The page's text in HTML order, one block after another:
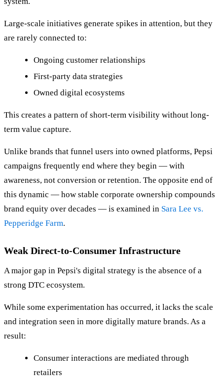
Large-scale initiatives generate spikes in attention, but they
are rarely connected to:
Ongoing customer relationships
First-party data strategies
Owned digital ecosystems
This creates a pattern of short-term visibility without long-
term value capture.
Unlike brands that funnel users into owned platforms, Pepsi
campaigns frequently end where they begin — with
awareness, not conversion or retention. The opposite end of
this dynamic — how stable corporate ownership compounds
brand equity over decades — is examined in Sara Lee vs.
Pepperidge Farm.
Weak Direct-to-Consumer Infrastructure
A major gap in Pepsi's digital strategy is the absence of a
strong DTC ecosystem.
While some experimentation has occurred, it lacks the scale
and integration seen in more digitally mature brands. As a
result:
Consumer interactions are mediated through
retailers